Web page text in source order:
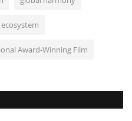
Award-Winning Film